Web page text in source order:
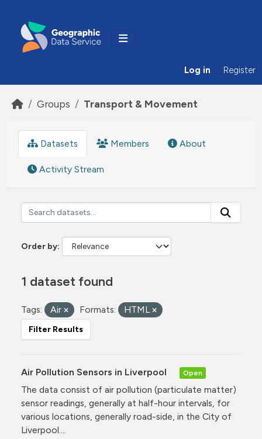
Log in Register
Groups Transport & Movement
Datasets Members About
Activity Stream
Order by
1 dataset found
Tags: Air Formats: HTML
Filter Results
Air Pollution Sensors in Liverpool Open
The data consist of air pollution (particulate matter)
sensor readings, generally at half-hour intervals, for
various locations, generally road-side, in the City of
Liverpool....